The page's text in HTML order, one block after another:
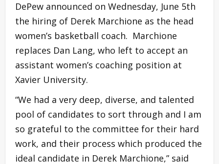
DePew announced on Wednesday, June 5th
the hiring of Derek Marchione as the head
women’s basketball coach. Marchione
replaces Dan Lang, who left to accept an
assistant women’s coaching position at
Xavier University.
“We had a very deep, diverse, and talented
pool of candidates to sort through and I am
so grateful to the committee for their hard
work, and their process which produced the
ideal candidate in Derek Marchione,” said